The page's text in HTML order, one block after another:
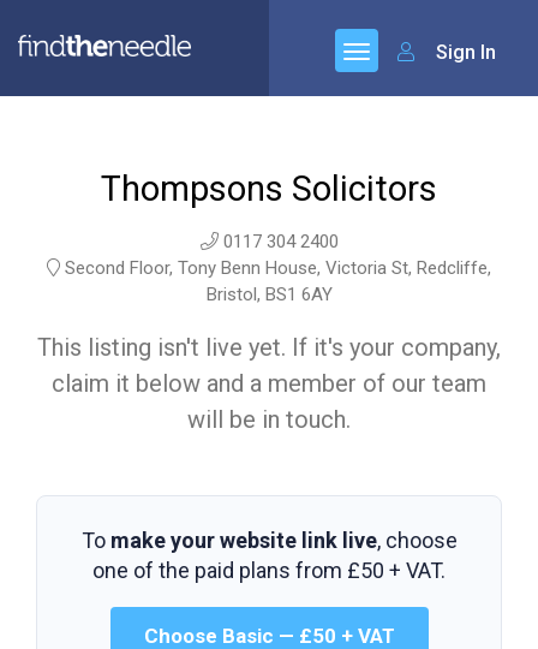
Sign In
Thompsons Solicitors
0117 304 2400
Second Floor, Tony Benn House, Victoria St, Redcliffe,
Bristol, BS1 6AY
This listing isn't live yet. If it's your company,
claim it below and a member of our team
will be in touch.
To make your website link live, choose
one of the paid plans from £50 + VAT.
Choose Basic — £50 + VAT